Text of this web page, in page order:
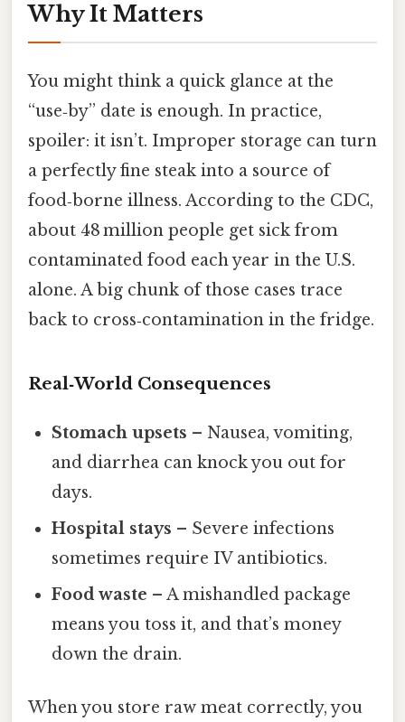
Why It Matters
You might think a quick glance at the
“use‑by” date is enough. In practice,
spoiler: it isn’t. Improper storage can turn
a perfectly fine steak into a source of
food‑borne illness. According to the CDC,
about 48 million people get sick from
contaminated food each year in the U.S.
alone. A big chunk of those cases trace
back to cross‑contamination in the fridge.
Real‑World Consequences
Stomach upsets – Nausea, vomiting,
and diarrhea can knock you out for
days.
Hospital stays – Severe infections
sometimes require IV antibiotics.
Food waste – A mishandled package
means you toss it, and that’s money
down the drain.
When you store raw meat correctly, you